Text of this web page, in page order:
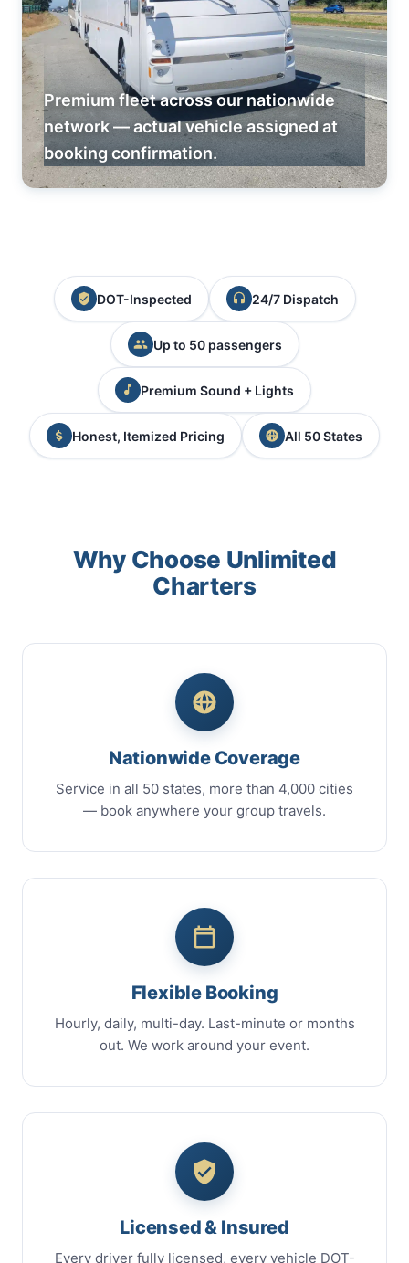
Premium fleet across our nationwide
network — actual vehicle assigned at
booking confirmation.
DOT-Inspected 24/7 Dispatch
Up to 50 passengers
Premium Sound + Lights
Honest, Itemized Pricing All 50 States
Why Choose Unlimited
Charters
Nationwide Coverage
Service in all 50 states, more than 4,000 cities
— book anywhere your group travels.
Flexible Booking
Hourly, daily, multi-day. Last-minute or months
out. We work around your event.
Licensed & Insured
Every driver fully licensed, every vehicle DOT-